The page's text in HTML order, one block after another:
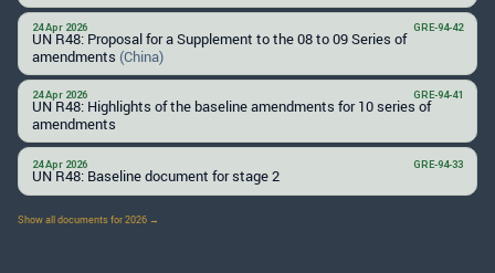
24 Apr 2026
UN R48: Proposal for a Supplement to the 08 to 09 Series of
amendments (China)
GRE-94-42
24 Apr 2026
UN R48: Highlights of the baseline amendments for 10 series of
amendments
GRE-94-41
24 Apr 2026
UN R48: Baseline document for stage 2
GRE-94-33
Show all documents for 2026 →